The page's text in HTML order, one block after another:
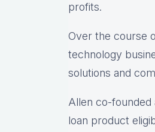
profits.
Over the course
technology
solutions and
Allen co-founded
loan product